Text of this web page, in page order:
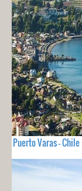
Puerto Varas - Chile